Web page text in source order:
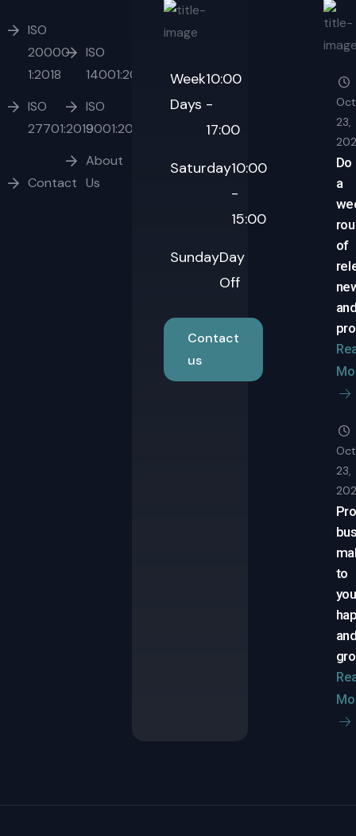
ISO
20000-
1:2018
ISO
14001:2015
ISO
27701:2019
ISO
9001:2015
Contact
About
Us
Week
Days
10:00
-
17:00
Saturday10:00
-
15:00
SundayDay
Off
Contact
us
23,
Do
a
of
23,
to
you